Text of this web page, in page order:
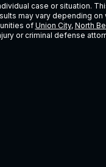
case or situation.
may vary depending
of Union City, North
or criminal defense